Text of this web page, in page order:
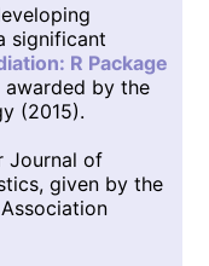
significant
R Package
awarded by the
(2015).
Journal of
given by the